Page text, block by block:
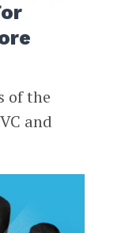
of the
and